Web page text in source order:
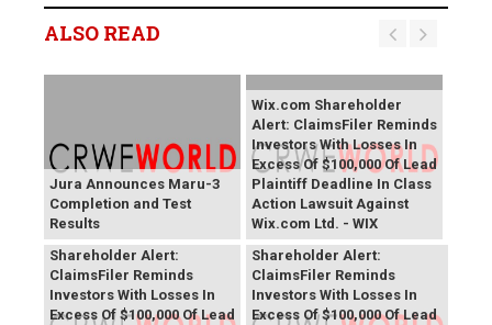
ALSO READ
Jura Announces Maru-3
Completion and Test
Results
Wix.com Shareholder
Alert: ClaimsFiler Reminds
Investors With Losses In
Excess Of $100,000 Of Lead
Plaintiff Deadline In Class
Action Lawsuit Against
Wix.com Ltd. - WIX
PROCEPT BioRobotics
Shareholder Alert:
ClaimsFiler Reminds
Investors With Losses In
Excess Of $100,000 Of Lead
Primoris Services
Shareholder Alert:
ClaimsFiler Reminds
Investors With Losses In
Excess Of $100,000 Of Lead